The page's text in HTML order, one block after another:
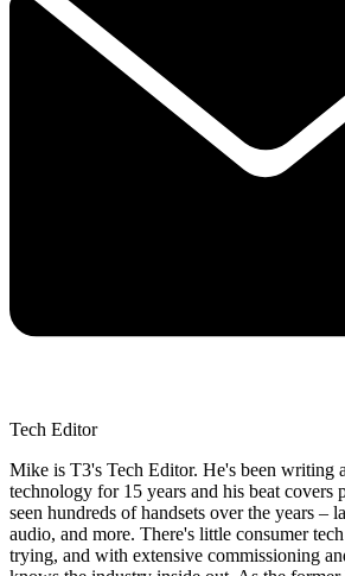
Tech Editor
Mike is T3's Tech Editor. He's been writing
technology for 15 years and his beat covers
seen hundreds of handsets over the years –
audio, and more. There's little consumer
trying, and with extensive commissioning